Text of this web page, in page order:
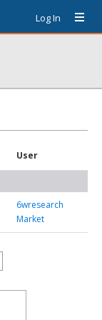
Log In
User
6wresearch
Market